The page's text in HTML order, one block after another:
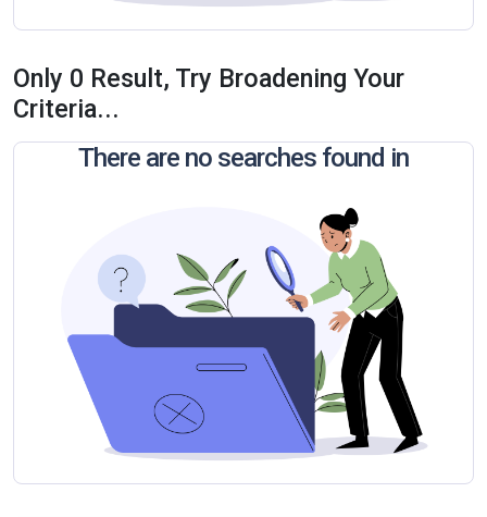
Only 0 Result, Try Broadening Your
Criteria...
There are no searches found in